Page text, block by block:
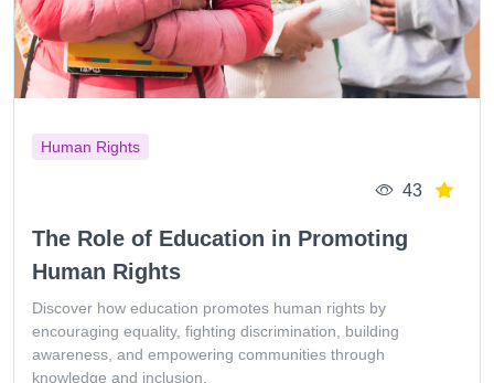
Human Rights
43
The Role of Education in Promoting
Human Rights
Discover how education promotes human rights by
encouraging equality, fighting discrimination, building
awareness, and empowering communities through
knowledge and inclusion.